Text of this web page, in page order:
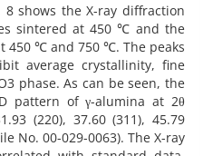
8 shows the X-ray diffraction
sintered at 450 ℃ and the
450 ℃ and 750 ℃. The peaks
average crystallinity, fine
phase. As can be seen, the
pattern of γ-alumina at 2θ
(220), 37.60 (311), 45.79
No. 00-029-0063). The X-ray